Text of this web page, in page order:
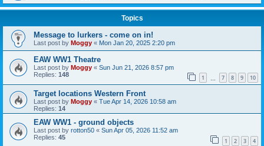
Topics
Message to lurkers - come on in!
Last post by Moggy « Mon Jan 20, 2025 2:20 pm
EAW WW1 Theatre
Last post by Moggy « Sun Jun 21, 2026 8:57 pm
Replies: 148 1 7 8 9 10
Target locations Western Front
Last post by Moggy « Tue Apr 14, 2026 10:58 am
Replies: 14
EAW WW1 - ground objects
Last post by rotton50 « Sun Apr 05, 2026 11:52 am
Replies: 45 1 2 3 4